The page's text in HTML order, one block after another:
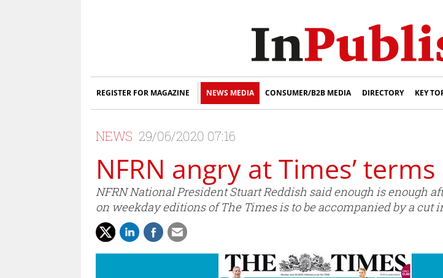
REGISTER FOR MAGAZINE NEWS MEDIA CONSUMER/B2B MEDIA DIRECTORY KEY
NEWS 29/06/2020 07:16
NFRN angry at Times’
NFRN National President Stuart Reddish said enough is enough
on weekday editions of The Times is to be accompanied by a cut